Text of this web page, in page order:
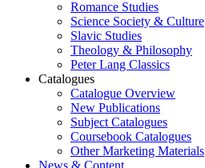
Romance Studies
Science Society & Culture
Slavic Studies
Theology & Philosophy
Peter Lang Classics
Catalogues
Catalogue Overview
New Publications
Subject Catalogues
Coursebook Catalogues
Other Marketing Materials
News & Content